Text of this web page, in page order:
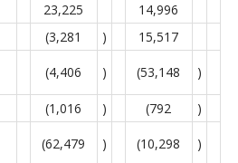
23,225
14,996
(3,281 )
15,517
(4,406 ) (53,148 )
(1,016 ) (792
)
(62,479 ) (10,298 )